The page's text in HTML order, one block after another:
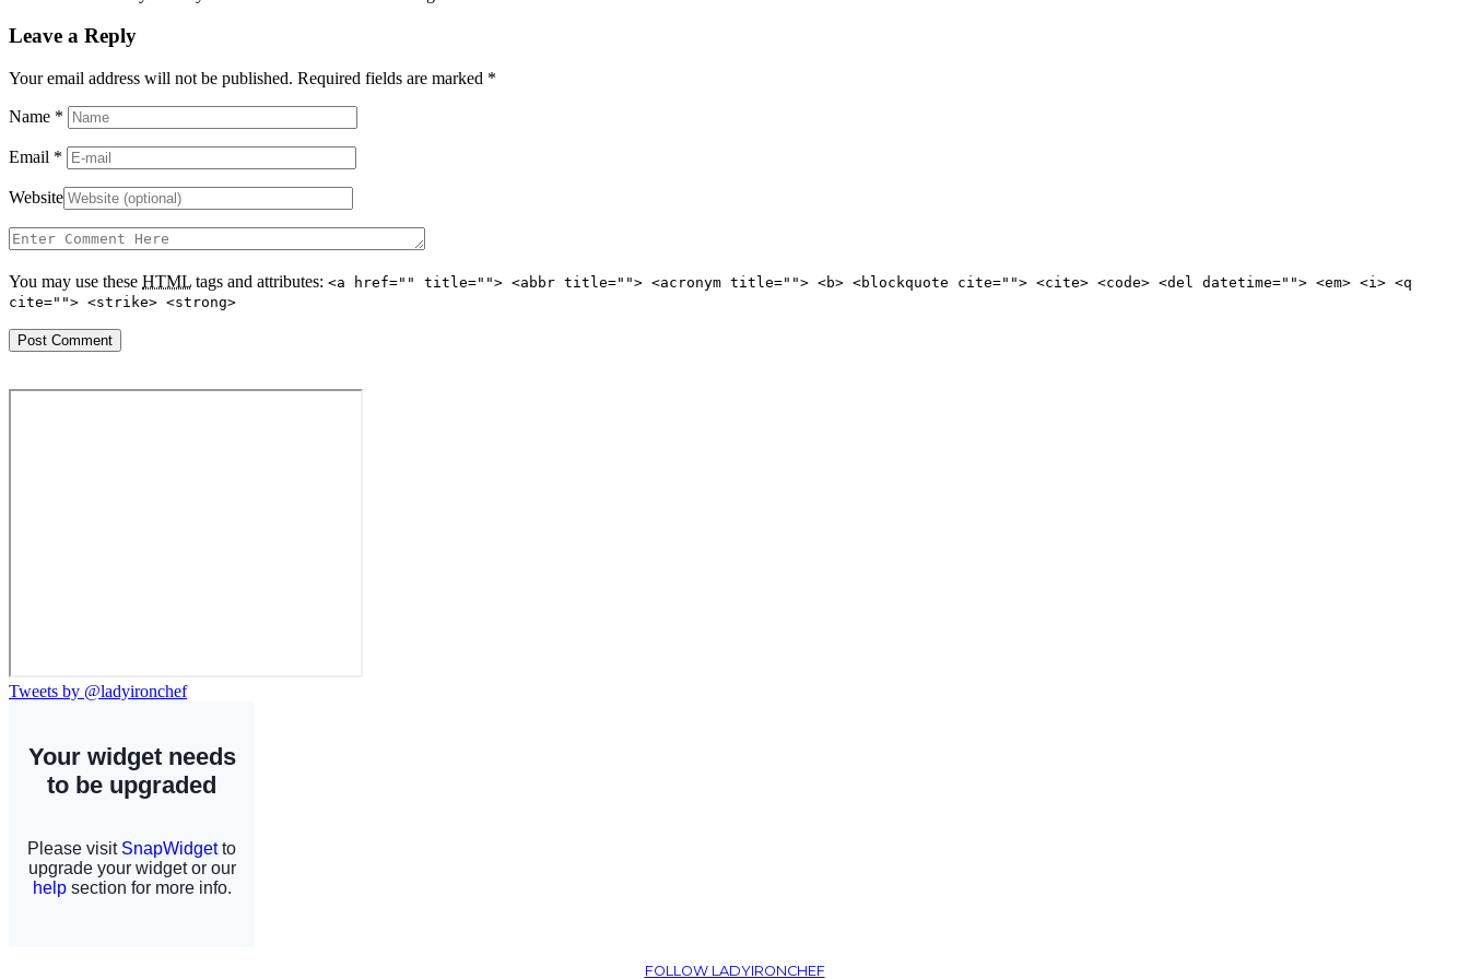
Leave a Reply
Your email address will not be published. Required fields are marked *
Name *
Email *
Website
You may use these HTML tags and attributes: <a href="" title=""> <abbr title=""> <acronym title=""> <b> <blockquote cite=""> <cite> <code> <del datetime=""> <em> <i> <q
cite=""> <strike> <strong>
Tweets by @ladyironchef
FOLLOW LADYIRONCHEF